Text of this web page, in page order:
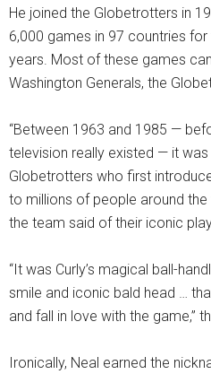
He joined the Globetrotters in
6,000 games in 97 countries
years. Most of these games
Washington Generals, the
“Between 1963 and 1985 —
television really existed — it was
Globetrotters who first
to millions of people around the
the team said of their iconic
“It was Curly’s magical ball-
smile and iconic bald head …
and fall in love with the game,”
Ironically, Neal earned the